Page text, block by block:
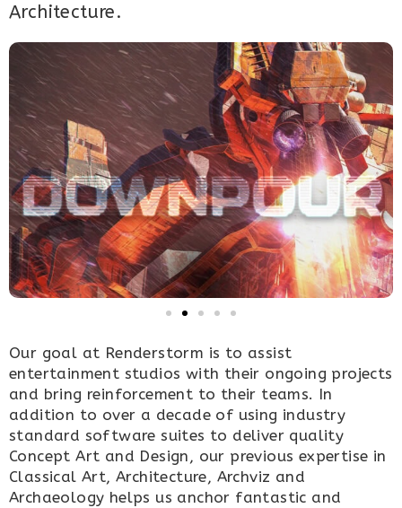
Architecture.
Our goal at Renderstorm is to assist
entertainment studios with their ongoing projects
and bring reinforcement to their teams. In
addition to over a decade of using industry
standard software suites to deliver quality
Concept Art and Design, our previous expertise in
Classical Art, Architecture, Archviz and
Archaeology helps us anchor fantastic and